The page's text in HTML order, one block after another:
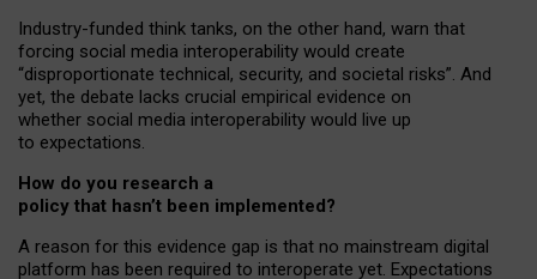
Industry-funded think tanks, on the other hand, warn that
forcing social media interoperability would create
“disproportionate technical, security, and societal risks”. And
yet, the debate lacks crucial empirical evidence on
whether social media interoperability would live up
to expectations.
How do you research a
policy that hasn’t been implemented?
A reason for this evidence gap is that no mainstream digital
platform has been required to interoperate yet. Expectations